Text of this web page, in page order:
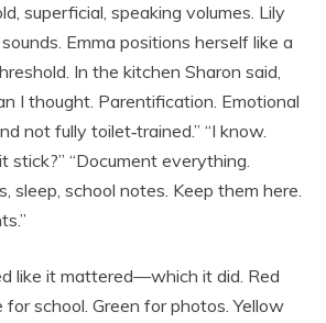
superficial, speaking volumes. Lily
Emma positions herself like a
In the kitchen Sharon said,
I thought. Parentification. Emotional
not fully toilet‑trained.” “I know.
stick?” “Document everything.
sleep, school notes. Keep them here.
like it mattered—which it did. Red
school. Green for photos. Yellow